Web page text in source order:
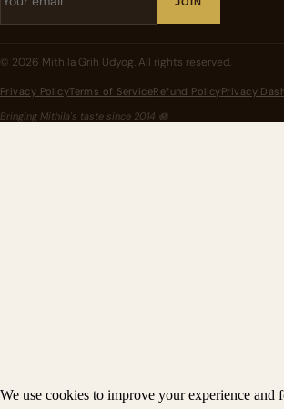
© 2026 Mithila Grih Udyog. All rights reserved.
Privacy PolicyTerms of ServiceRefund Policy Privacy
Bringing Mithila's taste since 2014 🪷
We use cookies to improve your experience and